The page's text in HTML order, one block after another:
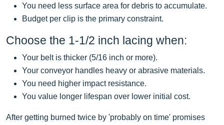
You need less surface area for debris to accumulate.
Budget per clip is the primary constraint.
Choose the 1-1/2 inch lacing when:
Your belt is thicker (5/16 inch or more).
Your conveyor handles heavy or abrasive materials.
You need higher impact resistance.
You value longer lifespan over lower initial cost.
After getting burned twice by 'probably on time' promises